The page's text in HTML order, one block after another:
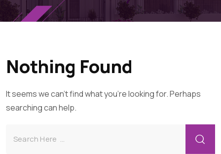
Nothing Found
It seems we can't find what you're looking for. Perhaps
searching can help.